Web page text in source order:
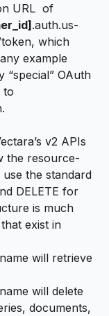
URL of
.auth.us-
which
example
“special” OAuth
to
v2 APIs
the resource-
the standard
DELETE for
is much
exist in
will retrieve
will delete
documents,